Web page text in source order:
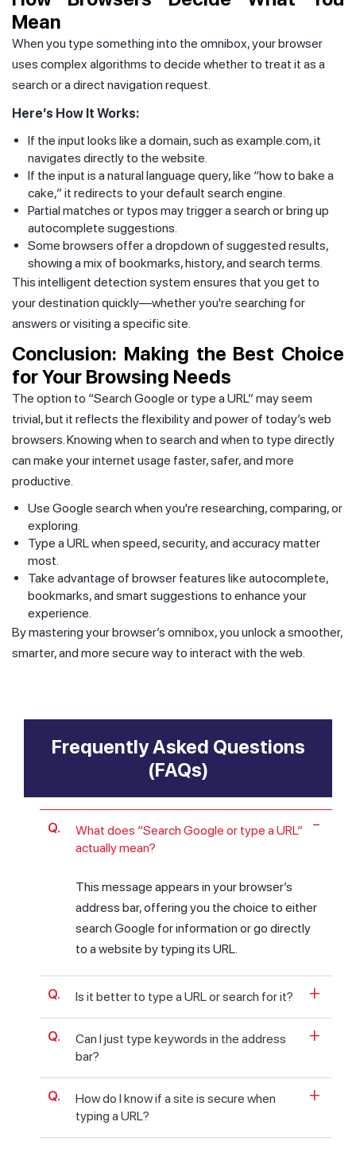
Mean
When you type something into the omnibox, your browser
uses complex algorithms to decide whether to treat it as a
search or a direct navigation request.
Here’s How It Works:
If the input looks like a domain, such as example.com, it
navigates directly to the website.
If the input is a natural language query, like “how to bake a
cake,” it redirects to your default search engine.
Partial matches or typos may trigger a search or bring up
autocomplete suggestions.
Some browsers offer a dropdown of suggested results,
showing a mix of bookmarks, history, and search terms.
This intelligent detection system ensures that you get to
your destination quickly—whether you're searching for
answers or visiting a specific site.
Conclusion: Making the Best Choice
for Your Browsing Needs
The option to “Search Google or type a URL” may seem
trivial, but it reflects the flexibility and power of today’s web
browsers. Knowing when to search and when to type directly
can make your internet usage faster, safer, and more
productive.
Use Google search when you're researching, comparing, or
exploring.
Type a URL when speed, security, and accuracy matter
most.
Take advantage of browser features like autocomplete,
bookmarks, and smart suggestions to enhance your
experience.
By mastering your browser’s omnibox, you unlock a smoother,
smarter, and more secure way to interact with the web.
Frequently Asked Questions
(FAQs)
What does “Search Google or type a URL”
actually mean?
This message appears in your browser’s
address bar, offering you the choice to either
search Google for information or go directly
to a website by typing its URL.
Is it better to type a URL or search for it?
Can I just type keywords in the address
bar?
How do I know if a site is secure when
typing a URL?